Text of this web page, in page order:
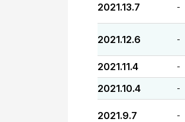
2021.13.7 -
2021.12.6 -
2021.11.4 -
2021.10.4 -
2021.9.7 -